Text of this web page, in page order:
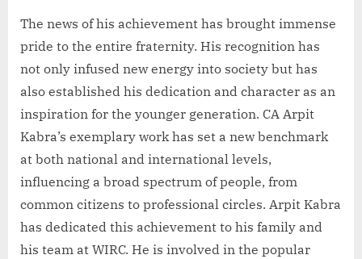
The news of his achievement has brought immense
pride to the entire fraternity. His recognition has
not only infused new energy into society but has
also established his dedication and character as an
inspiration for the younger generation. CA Arpit
Kabra’s exemplary work has set a new benchmark
at both national and international levels,
influencing a broad spectrum of people, from
common citizens to professional circles. Arpit Kabra
has dedicated this achievement to his family and
his team at WIRC. He is involved in the popular